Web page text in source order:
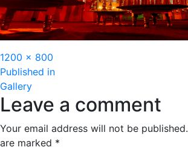
Full
size
1200 × 800
Post
navigation
Published in
Gallery
Leave a comment
Your email address will not be published.
are marked *